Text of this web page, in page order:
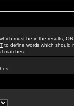
must be in the results, OR
to define words which should
matches